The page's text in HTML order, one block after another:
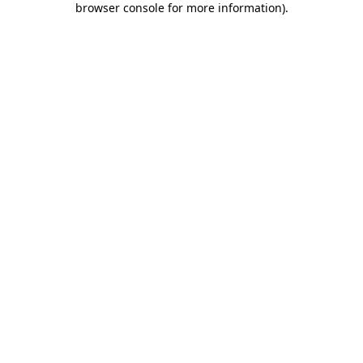
browser console for more information).